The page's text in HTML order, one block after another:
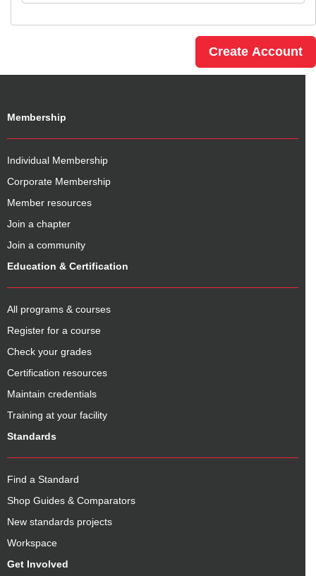
Membership
Individual Membership
Corporate Membership
Member resources
Join a chapter
Join a community
Education & Certification
All programs & courses
Register for a course
Check your grades
Certification resources
Maintain credentials
Training at your facility
Standards
Find a Standard
Shop Guides & Comparators
New standards projects
Workspace
Get Involved